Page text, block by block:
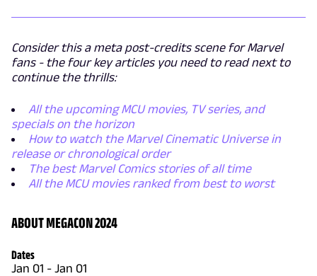
Consider this a meta post-credits scene for Marvel
fans - the four key articles you need to read next to
continue the thrills:
All the upcoming MCU movies, TV series, and
specials on the horizon
How to watch the Marvel Cinematic Universe in
release or chronological order
The best Marvel Comics stories of all time
All the MCU movies ranked from best to worst
ABOUT MEGACON 2024
Dates
Jan 01 - Jan 01